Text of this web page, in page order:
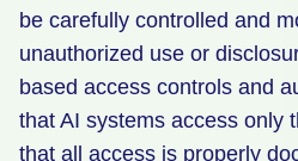
be carefully controlled and
unauthorized use or
based access controls and
that AI systems access only
that all access is properly